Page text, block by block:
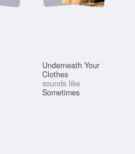
Underneath Your
Clothes
sounds like
Sometimes